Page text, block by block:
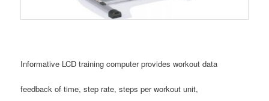
Informative LCD training computer provides workout data
feedback of time, step rate, steps per workout unit,